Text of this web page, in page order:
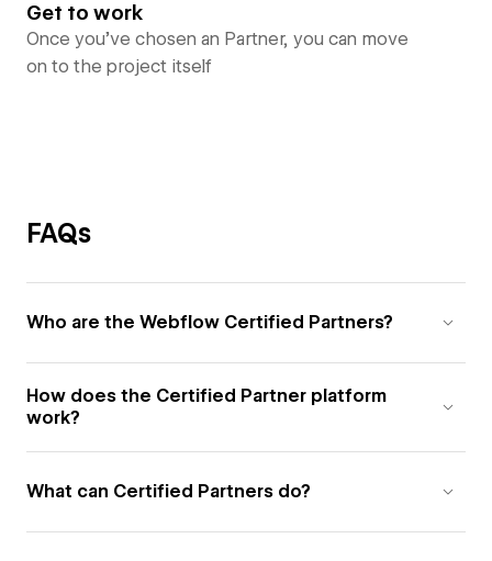
Get to work
Once you’ve chosen an Partner, you can move
on to the project itself
FAQs
Who are the Webflow Certified Partners?
How does the Certified Partner platform
work?
What can Certified Partners do?